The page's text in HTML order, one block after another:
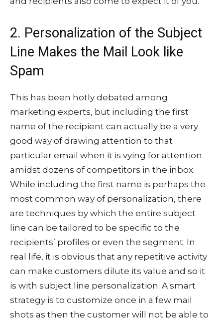
2. Personalization of the Subject
Line Makes the Mail Look like
Spam
This has been hotly debated among
marketing experts, but including the first
name of the recipient can actually be a very
good way of drawing attention to that
particular email when it is vying for attention
amidst dozens of competitors in the inbox.
While including the first name is perhaps the
most common way of personalization, there
are techniques by which the entire subject
line can be tailored to be specific to the
recipients’ profiles or even the segment. In
real life, it is obvious that any repetitive activity
can make customers dilute its value and so it
is with subject line personalization. A smart
strategy is to customize once in a few mail
shots as then the customer will not be able to